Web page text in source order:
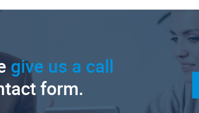
give us a call
form.